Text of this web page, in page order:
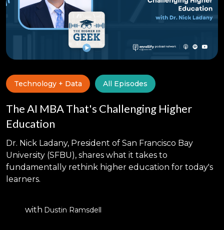
Technology + Data All Episodes
The AI MBA That's Challenging Higher
Education
Dr. Nick Ladany, President of San Francisco Bay
University (SFBU), shares what it takes to
fundamentally rethink higher education for today's
learners.
with Dustin Ramsdell